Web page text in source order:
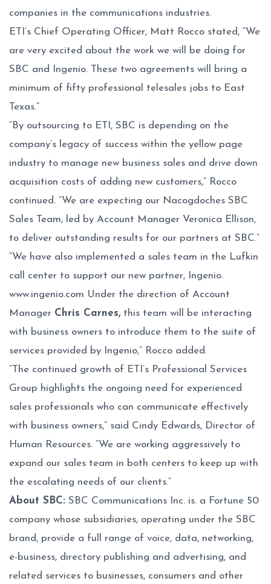
companies in the communications industries.
ETI’s Chief Operating Officer, Matt Rocco stated, “We
are very excited about the work we will be doing for
SBC and Ingenio. These two agreements will bring a
minimum of fifty professional telesales jobs to East
Texas.”
“By outsourcing to ETI, SBC is depending on the
company’s legacy of success within the yellow page
industry to manage new business sales and drive down
acquisition costs of adding new customers,” Rocco
continued. “We are expecting our Nacogdoches SBC
Sales Team, led by Account Manager Veronica Ellison,
to deliver outstanding results for our partners at SBC.”
“We have also implemented a sales team in the Lufkin
call center to support our new partner, Ingenio.
www.ingenio.com Under the direction of Account
Manager Chris Carnes, this team will be interacting
with business owners to introduce them to the suite of
services provided by Ingenio,” Rocco added.
“The continued growth of ETI’s Professional Services
Group highlights the ongoing need for experienced
sales professionals who can communicate effectively
with business owners,” said Cindy Edwards, Director of
Human Resources. “We are working aggressively to
expand our sales team in both centers to keep up with
the escalating needs of our clients.”
About SBC: SBC Communications Inc. is. a Fortune 50
company whose subsidiaries, operating under the SBC
brand, provide a full range of voice, data, networking,
e-business, directory publishing and advertising, and
related services to businesses, consumers and other